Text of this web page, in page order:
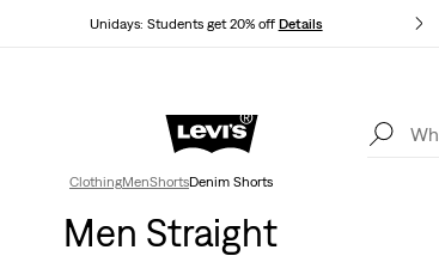
Unidays: Students get 20% off Details
Levi's App. The best of Levi’s®, tailored just for you.
ClothingMenShortsDenim Shorts
Men Straight